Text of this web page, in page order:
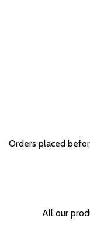
Orders placed
All our